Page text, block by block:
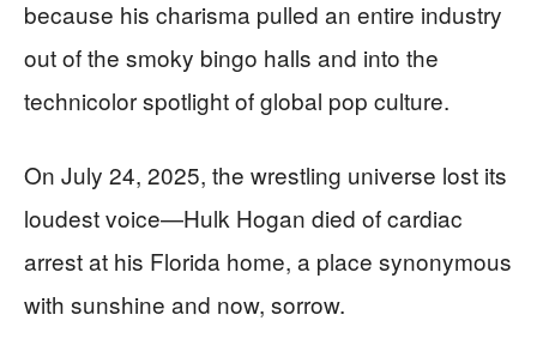
because his charisma pulled an entire industry
out of the smoky bingo halls and into the
technicolor spotlight of global pop culture.
On July 24, 2025, the wrestling universe lost its
loudest voice—Hulk Hogan died of cardiac
arrest at his Florida home, a place synonymous
with sunshine and now, sorrow.